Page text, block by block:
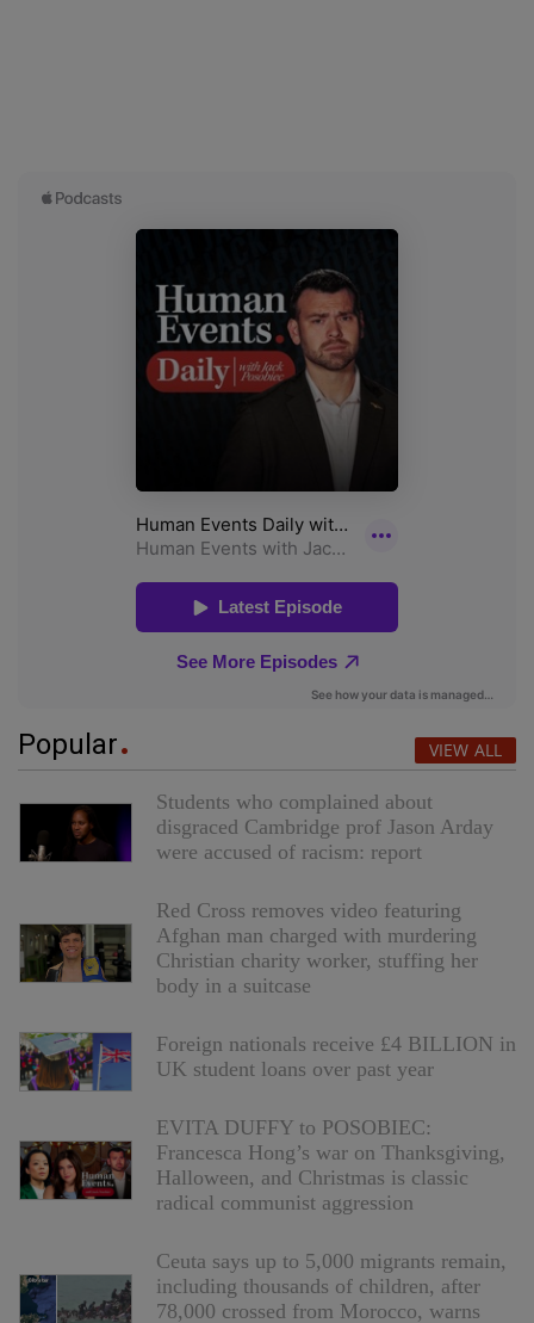
Popular VIEW ALL
Students who complained about
disgraced Cambridge prof Jason Arday
were accused of racism: report
Red Cross removes video featuring
Afghan man charged with murdering
Christian charity worker, stuffing her
body in a suitcase
Foreign nationals receive £4 BILLION in
UK student loans over past year
EVITA DUFFY to POSOBIEC:
Francesca Hong’s war on Thanksgiving,
Halloween, and Christmas is classic
radical communist aggression
Ceuta says up to 5,000 migrants remain,
including thousands of children, after
78,000 crossed from Morocco, warns